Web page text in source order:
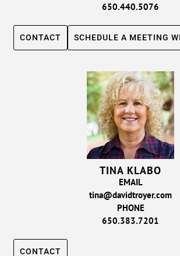
650.440.5076
CONTACT SCHEDULE A MEETING
TINA KLABO
EMAIL
tina@davidtroyer.com
PHONE
650.383.7201
CONTACT